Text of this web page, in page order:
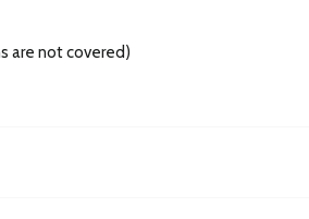
are not covered)